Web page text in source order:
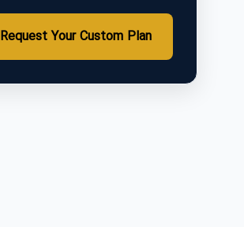
Request Your Custom Plan